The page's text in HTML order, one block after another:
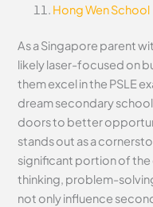
Hong Wen School
As a Singapore parent
likely laser-focused on
them excel in the PSLE
dream secondary
doors to better
stands out as a
significant portion of
thinking, problem-
not only influence